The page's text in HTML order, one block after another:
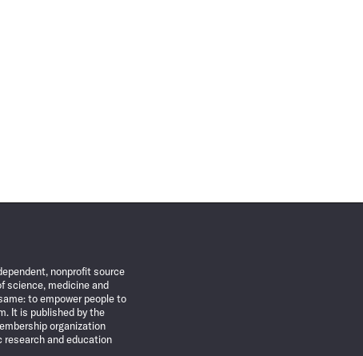
nonprofit source
science, medicine and
to empower people to
It is published by the
organization
and education